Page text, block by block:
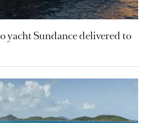
Sundance delivered to